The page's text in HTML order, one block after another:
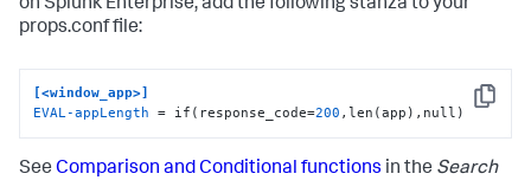
on Splunk Enterprise, add the following stanza to your
props.conf file:
Copy
[<window_app>]
EVAL-appLength = if(response_code=200 ,len(app),null)
See Comparison and Conditional functions in the Search